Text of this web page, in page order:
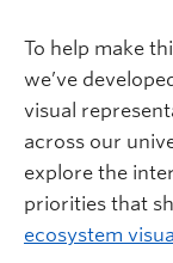
To help make
we’ve
visual
across our
explore the
priorities that
ecosystem